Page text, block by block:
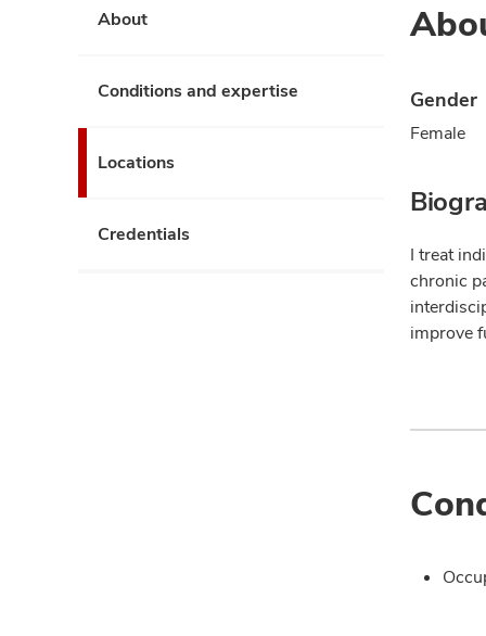
About
Conditions and expertise
Locations
Credentials
Gender
Female
I treat
chronic
improve